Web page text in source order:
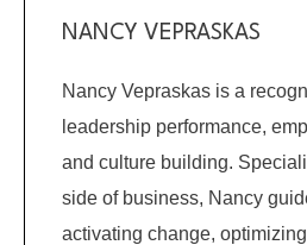
NANCY VEPRASKAS
Nancy Vepraskas is a
leadership performance,
and culture building.
side of business, Nancy
activating change,